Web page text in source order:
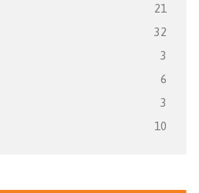
21
32
3
6
3
10